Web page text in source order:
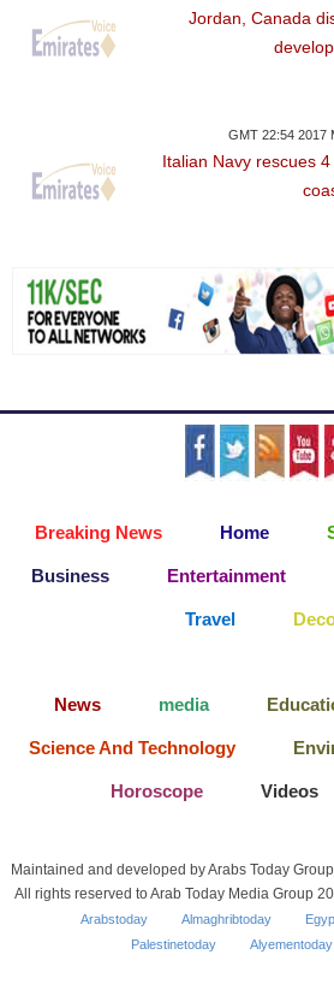
Jordan, Canada
GMT 22:54 2017
Italian Navy rescues
Breaking News Home
Business Entertainment
Travel
News media
Science And Technology
Horoscope Videos
Maintained and developed by Arabs Today
All rights reserved to Arab Today Media Group
Arabstoday Almaghribtoday
Palestinetoday
Alyementoday